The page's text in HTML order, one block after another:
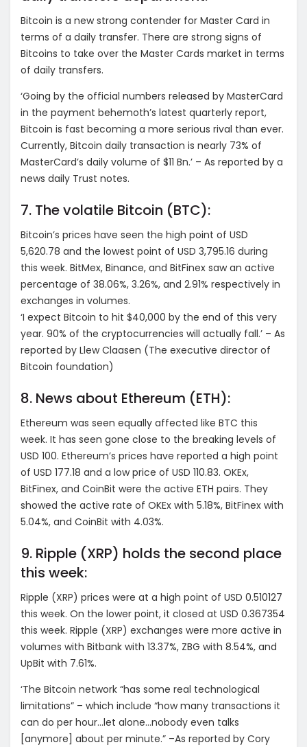
Bitcoin is a new strong contender for Master Card in
terms of a daily transfer. There are strong signs of
Bitcoins to take over the Master Cards market in terms
of daily transfers.
‘Going by the official numbers released by MasterCard
in the payment behemoth’s latest quarterly report,
Bitcoin is fast becoming a more serious rival than ever.
Currently, Bitcoin daily transaction is nearly 73% of
MasterCard’s daily volume of $11 Bn.’ – As reported by a
news daily Trust notes.
7. The volatile Bitcoin (BTC):
Bitcoin’s prices have seen the high point of USD
5,620.78 and the lowest point of USD 3,795.16 during
this week. BitMex, Binance, and BitFinex saw an active
percentage of 38.06%, 3.26%, and 2.91% respectively in
exchanges in volumes.
‘I expect Bitcoin to hit $40,000 by the end of this very
year. 90% of the cryptocurrencies will actually fall.’ – As
reported by Llew Claasen (The executive director of
Bitcoin foundation)
8. News about Ethereum (ETH):
Ethereum was seen equally affected like BTC this
week. It has seen gone close to the breaking levels of
USD 100. Ethereum’s prices have reported a high point
of USD 177.18 and a low price of USD 110.83. OKEx,
BitFinex, and CoinBit were the active ETH pairs. They
showed the active rate of OKEx with 5.18%, BitFinex with
5.04%, and CoinBit with 4.03%.
9. Ripple (XRP) holds the second place
this week:
Ripple (XRP) prices were at a high point of USD 0.510127
this week. On the lower point, it closed at USD 0.367354
this week. Ripple (XRP) exchanges were more active in
volumes with Bitbank with 13.37%, ZBG with 8.54%, and
UpBit with 7.61%.
‘The Bitcoin network “has some real technological
limitations” – which include “how many transactions it
can do per hour…let alone…nobody even talks
[anymore] about per minute.” –As reported by Cory